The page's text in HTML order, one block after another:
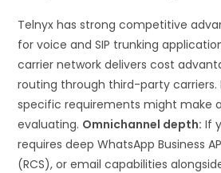
Telnyx has strong competitive
for voice and SIP trunking
carrier network delivers cost
routing through third-party carriers.
specific requirements might make
evaluating. Omnichannel depth: If
requires deep WhatsApp Business
(RCS), or email capabilities